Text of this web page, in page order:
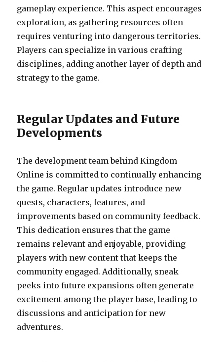
gameplay experience. This aspect encourages
exploration, as gathering resources often
requires venturing into dangerous territories.
Players can specialize in various crafting
disciplines, adding another layer of depth and
strategy to the game.
Regular Updates and Future
Developments
The development team behind Kingdom
Online is committed to continually enhancing
the game. Regular updates introduce new
quests, characters, features, and
improvements based on community feedback.
This dedication ensures that the game
remains relevant and enjoyable, providing
players with new content that keeps the
community engaged. Additionally, sneak
peeks into future expansions often generate
excitement among the player base, leading to
discussions and anticipation for new
adventures.